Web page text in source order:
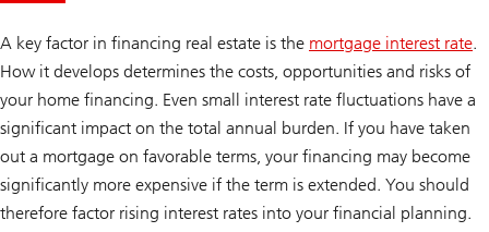
A key factor in financing real estate is the mortgage interest rate.
How it develops determines the costs, opportunities and risks of
your home financing. Even small interest rate fluctuations have a
significant impact on the total annual burden. If you have taken
out a mortgage on favorable terms, your financing may become
significantly more expensive if the term is extended. You should
therefore factor rising interest rates into your financial planning.